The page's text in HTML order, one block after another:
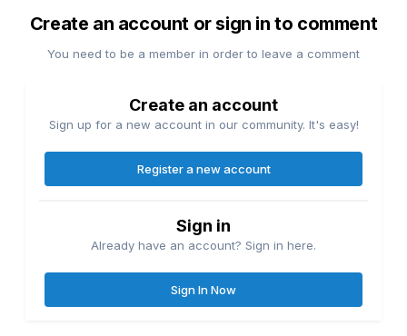
Create an account or sign in to comment
You need to be a member in order to leave a comment
Create an account
Sign up for a new account in our community. It's easy!
Register a new account
Sign in
Already have an account? Sign in here.
Sign In Now